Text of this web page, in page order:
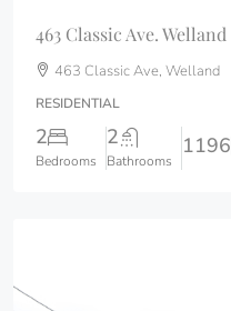
463 Classic Ave. Welland
463 Classic Ave, Welland
RESIDENTIAL
2
Bedrooms
2
Bathrooms
1196